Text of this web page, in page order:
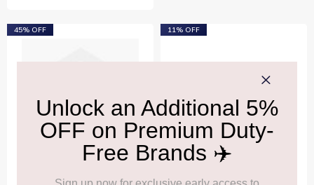
45% OFF 11% OFF